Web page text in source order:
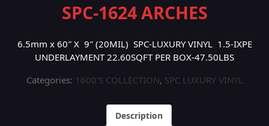
SPC-1624 ARCHES
6.5mm x 60″ X 9″ (20MIL) SPC-LUXURY VINYL 1.5-IXPE
UNDERLAYMENT 22.60SQFT PER BOX-47.50LBS
Categories: 1600'S COLLECTION, SPC LUXURY VINYL
Description